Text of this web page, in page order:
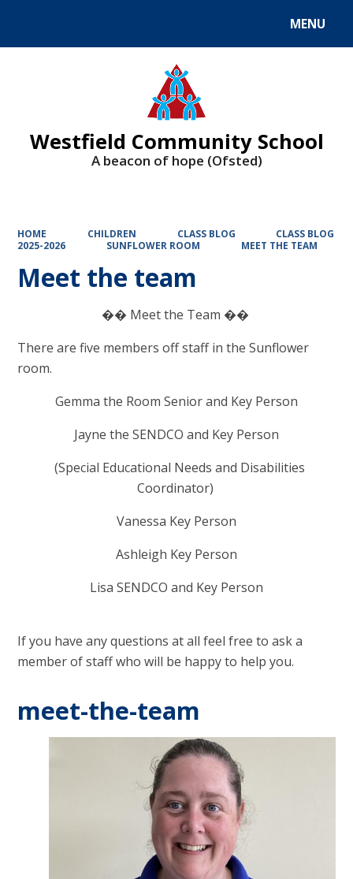
MENU
Westfield Community School
A beacon of hope (Ofsted)
HOME CHILDREN CLASS BLOG
CLASS BLOG
2025-2026
SUNFLOWER ROOM MEET THE TEAM
Meet the team
�� Meet the Team ��
There are five members off staff in the Sunflower
room.
Gemma the Room Senior and Key Person
Jayne the SENDCO and Key Person
(Special Educational Needs and Disabilities
Coordinator)
Vanessa Key Person
Ashleigh Key Person
Lisa SENDCO and Key Person
If you have any questions at all feel free to ask a
member of staff who will be happy to help you.
meet-the-team